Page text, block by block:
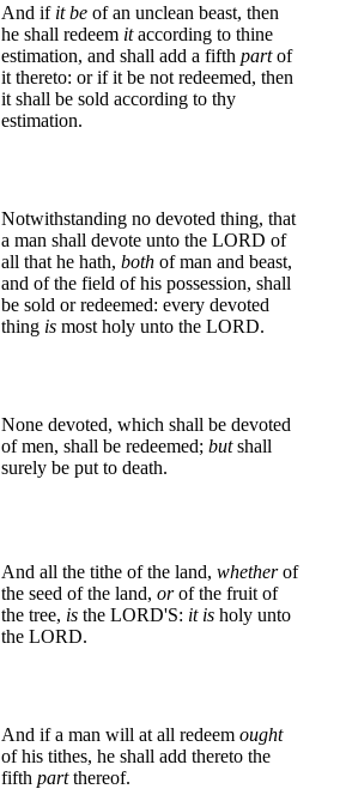
And if it be of an unclean beast, then
he shall redeem itaccording to thine
estimation, and shall add a fifth partof
it thereto: or if it be not redeemed, then
it shall be sold according to thy
estimation.
Notwithstanding no devoted thing, that
a man shall devote unto the LORD of
all that he hath, both of man and beast,
and of the field of his possession, shall
be sold or redeemed: every devoted
thing is most holy unto the LORD.
None devoted, which shall be devoted
of men, shall be redeemed; butshall
surely be put to death.
And all the tithe of the land, whetherof
the seed of the land, orof the fruit of
the tree, is the LORD'S: it is holy unto
the LORD.
And if a man will at all redeem ought
of his tithes, he shall add thereto the
fifth partthereof.